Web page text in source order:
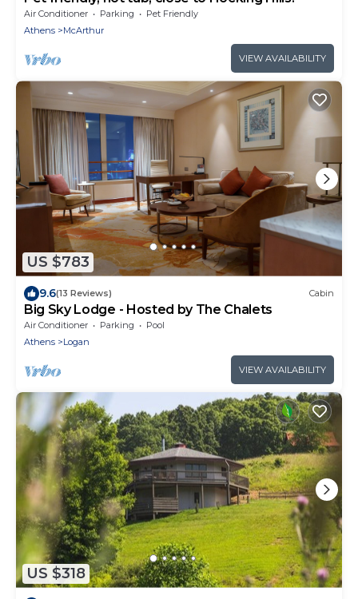
Air Conditioner Parking
Pet Friendly
Athens
McArthur
VIEW AVAILABILITY
US $783
9.6(13 Reviews) Cabin
Big Sky Lodge - Hosted by The Chalets
Air Conditioner Parking
Pool
Athens
Logan
VIEW AVAILABILITY
US $318